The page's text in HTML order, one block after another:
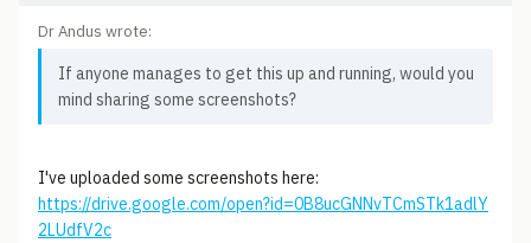
Dr Andus wrote:
If anyone manages to get this up and running, would you
mind sharing some screenshots?
I've uploaded some screenshots here:
https://drive.google.com/open?id=0B8ucGNNvTCmSTk1adlY
2LUdfV2c